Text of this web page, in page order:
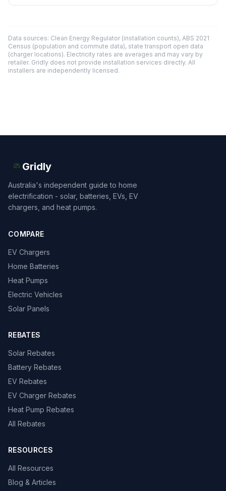
Data sources: Clean Energy Regulator (installation counts), ABS 2021
Census (population and commute data), state transport open data
(charger locations). Electricity rates are averages and may vary by
retailer. Gridly does not provide installation services directly. All
installers are independently licensed.
Gridly
Australia's independent guide to home
electrification - solar, batteries, EVs, EV
chargers, and heat pumps.
COMPARE
EV Chargers
Home Batteries
Heat Pumps
Electric Vehicles
Solar Panels
REBATES
Solar Rebates
Battery Rebates
EV Rebates
EV Charger Rebates
Heat Pump Rebates
All Rebates
RESOURCES
All Resources
Blog & Articles